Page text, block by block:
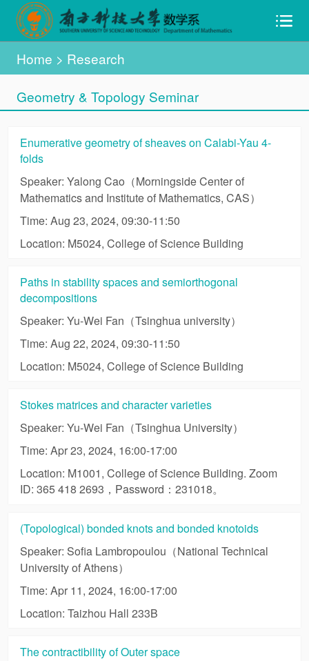
Home > Research
Geometry & Topology Seminar
Enumerative geometry of sheaves on Calabi-Yau 4-
folds
Speaker: Yalong Cao（Morningside Center of
Mathematics and Institute of Mathematics, CAS）
Time: Aug 23, 2024, 09:30-11:50
Location: M5024, College of Science Building
Paths in stability spaces and semiorthogonal
decompositions
Speaker: Yu-Wei Fan（Tsinghua university）
Time: Aug 22, 2024, 09:30-11:50
Location: M5024, College of Science Building
Stokes matrices and character varieties
Speaker: Yu-Wei Fan（Tsinghua University）
Time: Apr 23, 2024, 16:00-17:00
Location: M1001, College of Science Building. Zoom
ID: 365 418 2693，Password：231018。
(Topological) bonded knots and bonded knotoids
Speaker: Sofia Lambropoulou（National Technical
University of Athens）
Time: Apr 11, 2024, 16:00-17:00
Location: Taizhou Hall 233B
The contractibility of Outer space